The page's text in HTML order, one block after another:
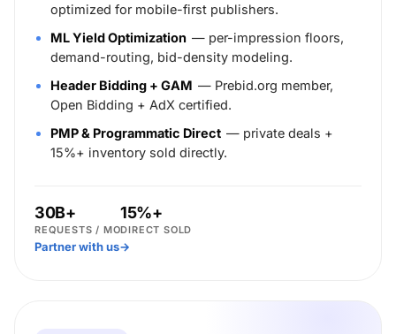
optimized for mobile-first publishers.
ML Yield Optimization — per-impression floors,
demand-routing, bid-density modeling.
Header Bidding + GAM — Prebid.org member,
Open Bidding + AdX certified.
PMP & Programmatic Direct — private deals +
15%+ inventory sold directly.
30B+
REQUESTS / MO
15%+
DIRECT SOLD
Partner with us→